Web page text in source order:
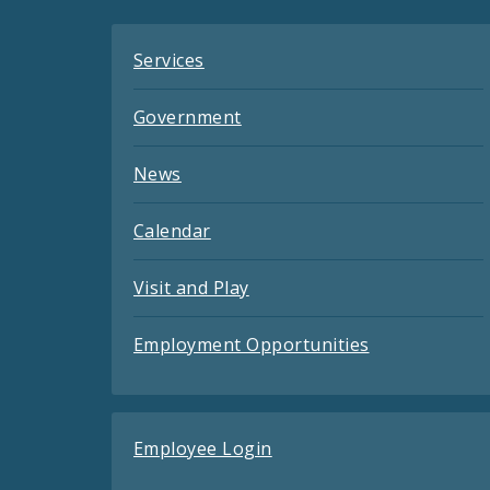
Services
Government
News
Calendar
Visit and Play
Employment Opportunities
Employee Login